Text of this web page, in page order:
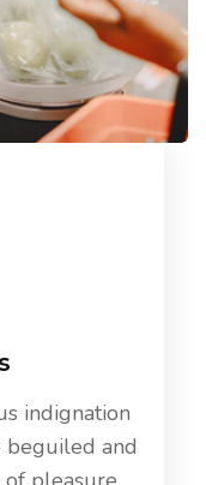
indignation
beguiled and